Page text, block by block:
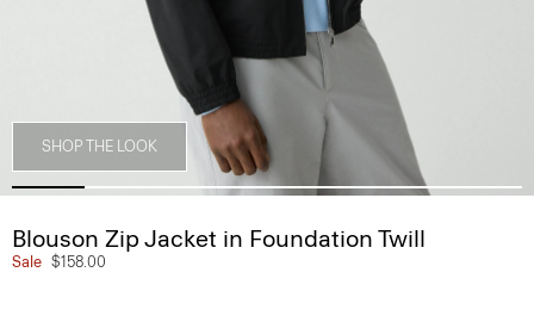
SHOP THE LOOK
Blouson Zip Jacket in Foundation Twill
Sale $158.00